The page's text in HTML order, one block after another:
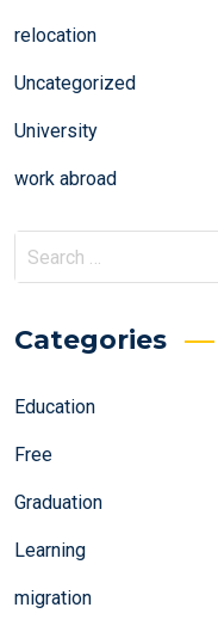
relocation
Uncategorized
University
work abroad
Search
for:
Categories
Education
Free
Graduation
Learning
migration